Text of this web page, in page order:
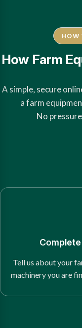
HOW
How Farm
A simple, secure
a farm
No
Tell us about your
machinery you are